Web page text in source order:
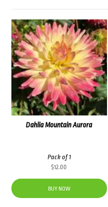
Dahlia Mountain Aurora
Pack of 1
$12.00
BUY NOW